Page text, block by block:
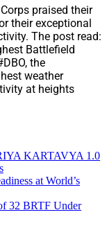
praised their
their exceptional
The post read:
Battlefield
the
weather
at heights
KARTAVYA 1.0
at World’s
32 BRTF Under